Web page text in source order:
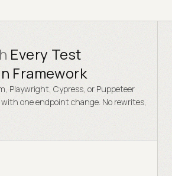
Every Test
Framework
Playwright, Cypress, or Puppeteer
one endpoint change. No rewrites,